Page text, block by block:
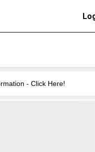
- Click Here!